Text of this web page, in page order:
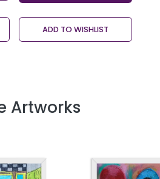
ADD TO WISHLIST
Artworks